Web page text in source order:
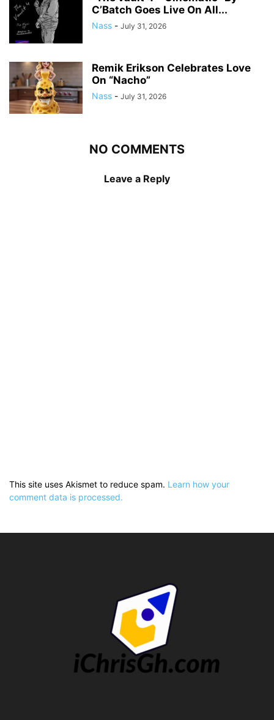
C’Batch Goes Live On All...
Nass - July 31, 2026
Remik Erikson Celebrates Love
On “Nacho”
Nass - July 31, 2026
NO COMMENTS
Leave a Reply
This site uses Akismet to reduce spam. Learn how your
comment data is processed.